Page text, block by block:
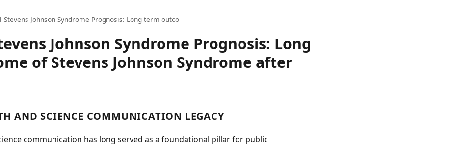
Stevens Johnson Syndrome Prognosis: Long term outco
Johnson Syndrome Prognosis: Long
of Stevens Johnson Syndrome after
AND SCIENCE COMMUNICATION LEGACY
communication has long served as a foundational pillar for public